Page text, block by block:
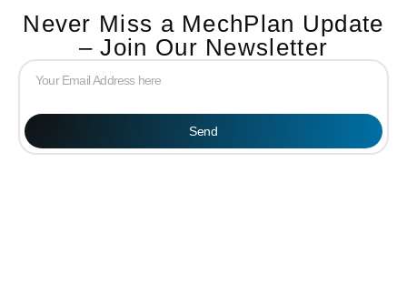
Never Miss a MechPlan Update
– Join Our Newsletter
Send